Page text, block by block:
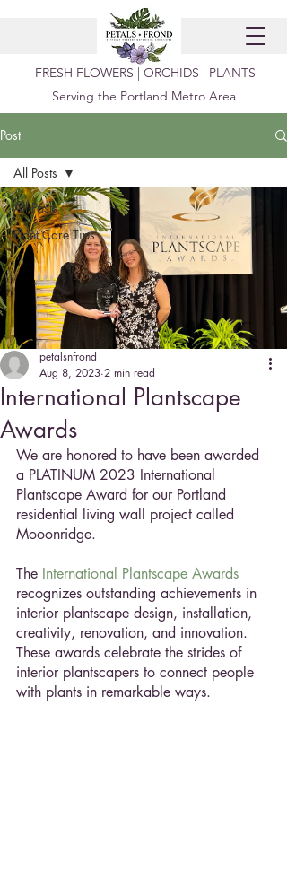
FRESH FLOWERS | ORCHIDS | PLANTS
Serving the Portland Metro Area
Post
All Posts
Plant Care Tips
All Posts
International Plantscape
Awards
petalsnfrond
Aug 8, 2023 2 min read
We are honored to have been awarded
a PLATINUM 2023 International
Plantscape Award for our Portland
residential living wall project called
Mooonridge.
The International Plantscape Awards
recognizes outstanding achievements in
interior plantscape design, installation,
creativity, renovation, and innovation.
These awards celebrate the strides of
interior plantscapers to connect people
with plants in remarkable ways.